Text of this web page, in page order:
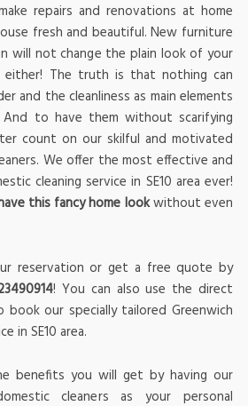
repairs and renovations at home
fresh and beautiful. New furniture
will not change the plain look of your
either! The truth is that nothing can
and the cleanliness as main elements
to have them without scarifying
count on our skilful and motivated
We offer the most effective and
cleaning service in SE10 area ever!
this fancy home lookwithout even
reservation or get a free quote by
! You can also use the direct
our specially tailored Greenwich
in SE10 area.
benefits you will get by having our
cleaners as your personal